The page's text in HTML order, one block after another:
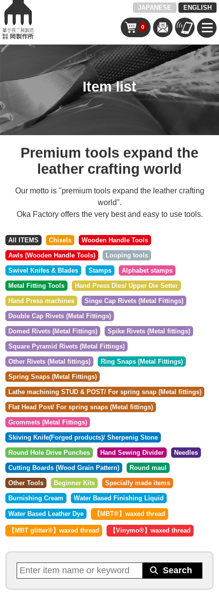
JAPANESE ENGLISH
0
Item list
Premium tools expand the
leather crafting world
Our motto is "premium tools expand the leather crafting
world".
Oka Factory offers the very best and easy to use tools.
All ITEMS Chisels Wooden Handle Tools
Awls (Wooden Handle Tools) Looping tools
Swivel Knifes & Blades Stamps Alphabet stamps
Metal Fitting Tools Hand Press Dies/ Upper Die Setter
Hand Press machines Singe Cap Rivets (Metal Fittings)
Double Cap Rivets (Metal Fittings)
Domed Rivets (Metal Fittings) Spike Rivets (Metal fittings)
Square Pyramid Rivets (Metal Fittings)
Other Rivets (Metal fittings) Ring Snaps (Metal Fittings)
Spring Snaps (Metal Fittings)
Lathe machining STUD & POST/ For spring snap (Metal fittings)
Flat Head Post/ For spring snaps (Metal fittings)
Grommets (Metal Fittings)
Skiving Knife(Forged products)/ Sherpenig Stone
Round Hole Drive Punches Hand Sewing Divider Needles
Cutting Boards (Wood Grain Pattern) Round maul
Other Tools Beginner Kits Specially made items
Burnishing Cream Water Based Finishing Liquid
Water Based Leather Dye 【MBT®︎】waxed thread
【MBT glitter®︎】waxed thread 【Vinymo®︎】waxed thread